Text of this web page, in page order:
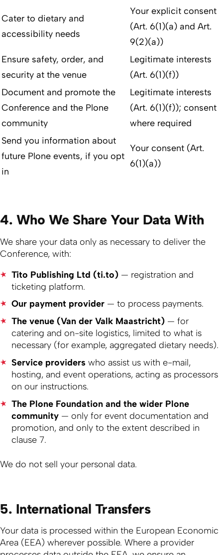
Cater to dietary and
accessibility needs
Your explicit consent
(Art. 6(1)(a) and Art.
9(2)(a))
Ensure safety, order, and
security at the venue
Legitimate interests
(Art. 6(1)(f))
Document and promote the
Conference and the Plone
community
Legitimate interests
(Art. 6(1)(f)); consent
where required
Send you information about
future Plone events, if you opt
in
Your consent (Art.
6(1)(a))
4. Who We Share Your Data With
We share your data only as necessary to deliver the
Conference, with:
Tito Publishing Ltd (ti.to) — registration and
ticketing platform.
Our payment provider — to process payments.
The venue (Van der Valk Maastricht) — for
catering and on-site logistics, limited to what is
necessary (for example, aggregated dietary needs).
Service providers who assist us with e-mail,
hosting, and event operations, acting as processors
on our instructions.
The Plone Foundation and the wider Plone
community — only for event documentation and
promotion, and only to the extent described in
clause 7.
We do not sell your personal data.
5. International Transfers
Your data is processed within the European Economic
Area (EEA) wherever possible. Where a provider